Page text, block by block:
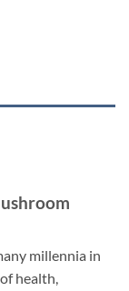
millennia in
health,